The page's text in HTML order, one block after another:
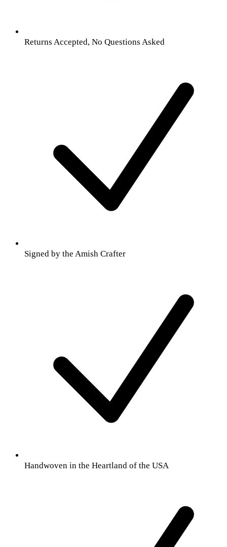
Returns Accepted, No Questions Asked
Signed by the Amish Crafter
Handwoven in the Heartland of the USA